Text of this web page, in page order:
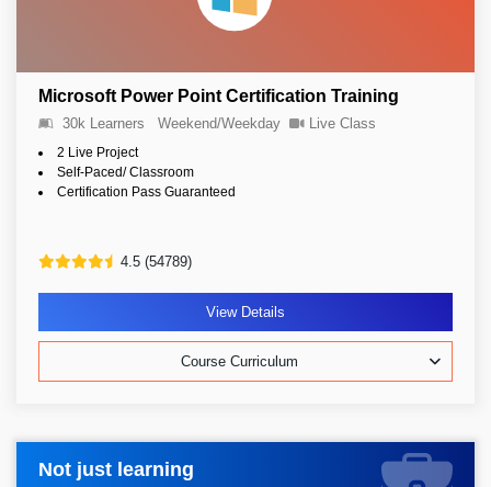
Microsoft Power Point Certification Training
30k Learners Weekend/Weekday Live Class
2 Live Project
Self-Paced/ Classroom
Certification Pass Guaranteed
4.5 (54789)
View Details
Course Curriculum
Not just learning
Request more information_